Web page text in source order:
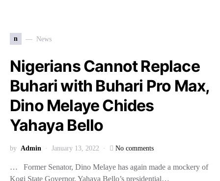
n News
Nigerians Cannot Replace
Buhari with Buhari Pro Max,
Dino Melaye Chides
Yahaya Bello
by Admin January 13, 2022 No comments
… Former Senator, Dino Melaye has again made a mockery of
Kogi State Governor, Yahaya Bello’s presidential…